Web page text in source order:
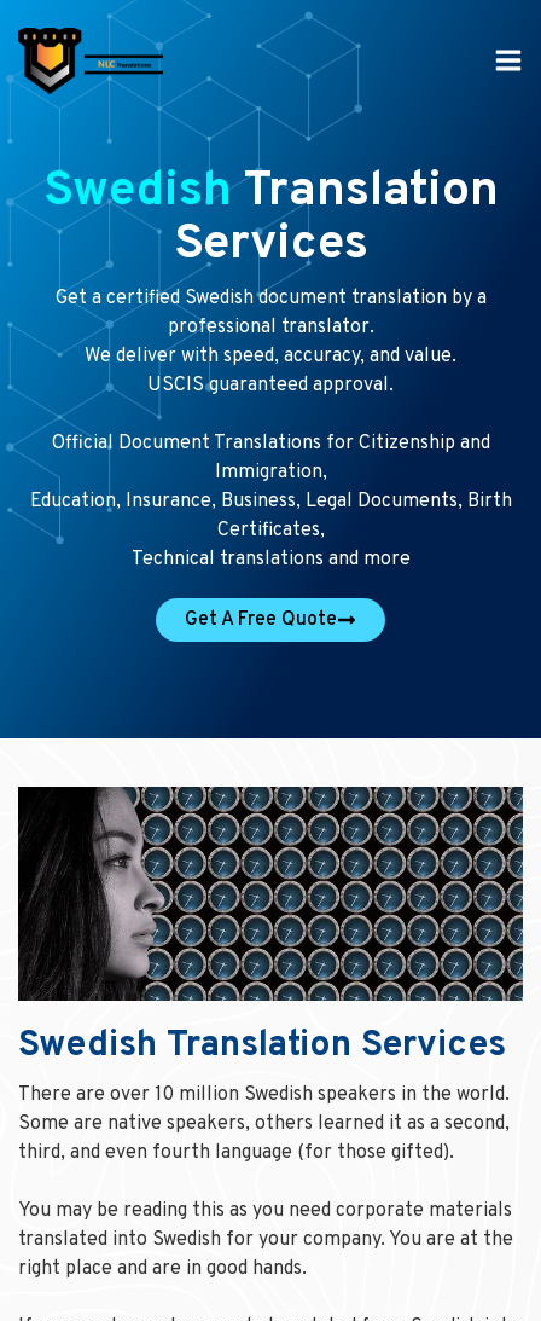
content
SwedishTranslation
Services
Get a certified Swedish document translation by a
professional translator.
We deliver with speed, accuracy, and value.
USCIS guaranteed approval.
Official Document Translations for Citizenship and
Immigration,
Education, Insurance, Business, Legal Documents, Birth
Certificates,
Technical translations and more
Get A Free Quote
Swedish Translation Services
There are over 10 million Swedish speakers in the world.
Some are native speakers, others learned it as a second,
third, and even fourth language (for those gifted).
You may be reading this as you need corporate materials
translated into Swedish for your company. You are at the
right place and are in good hands.